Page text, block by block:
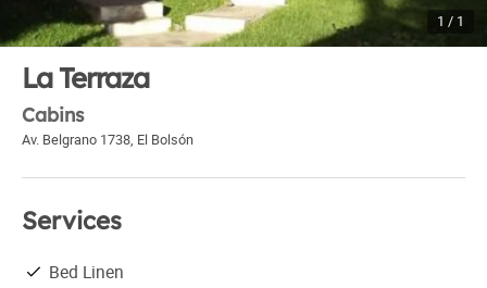
1 / 1
La Terraza
Cabins
Av. Belgrano 1738, El Bolsón
Services
Bed Linen